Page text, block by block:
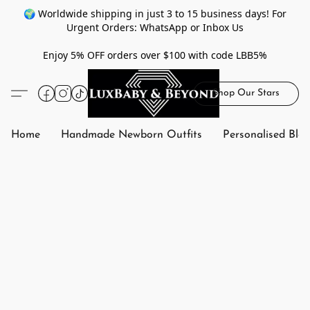
🌍 Worldwide shipping in just 3 to 15 business days! For
Urgent Orders: WhatsApp or Inbox Us
Enjoy 5% OFF orders over $100 with code LBB5%
Shop Our Stars
Home Handmade Newborn Outfits Personalised